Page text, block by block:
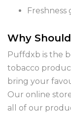
Why
Puffdxb is the
tobacco
bring your
Our online
all of our